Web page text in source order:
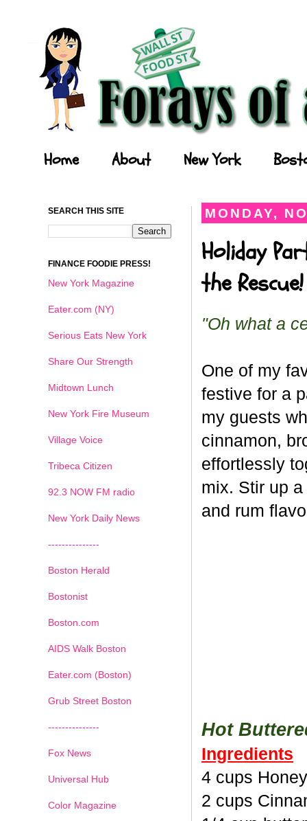
Home About New York
MONDAY,
Holiday
the Rescue!
"Oh what a
One of my
festive for a
my guests
cinnamon,
effortlessly
mix. Stir up
and rum
Hot
Ingredients
4 cups
2 cups
SEARCH THIS SITE
FINANCE FOODIE PRESS!
New York Magazine
Eater.com (NY)
Serious Eats New York
Share Our Strength
Midtown Lunch
New York Fire Museum
Village Voice
Tribeca Citizen
92.3 NOW FM radio
New York Daily News
---------------
Boston Herald
Bostonist
Boston.com
AIDS Walk Boston
Eater.com (Boston)
Grub Street Boston
---------------
Fox News
Universal Hub
Color Magazine
1 2 3 4 5 6